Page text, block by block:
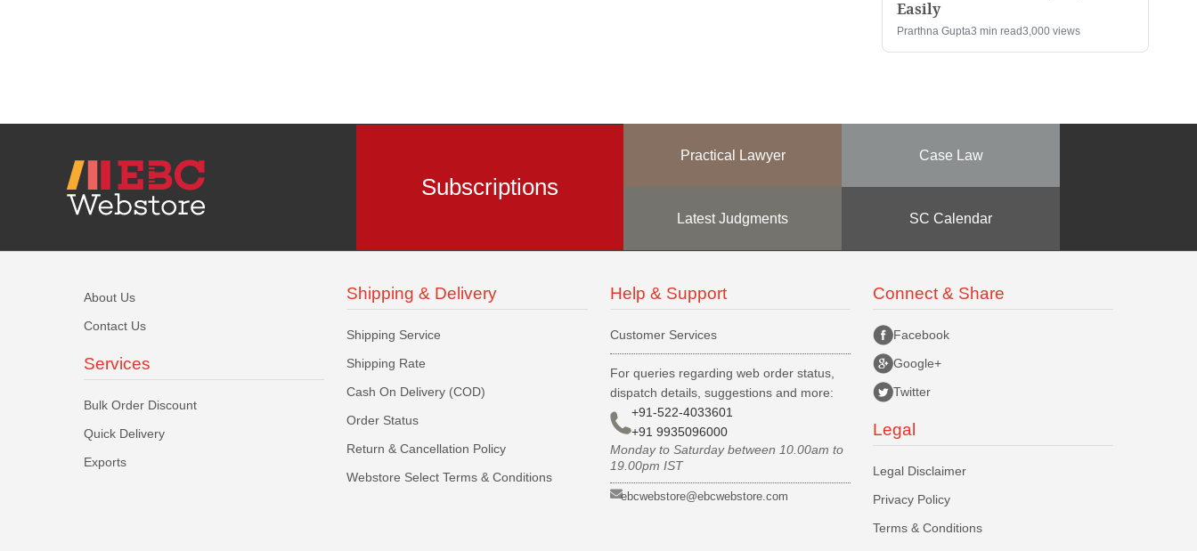
Easily
Prarthna Gupta3 min read3,000 views
Subscriptions
Practical Lawyer Case Law
Latest Judgments SC Calendar
About Us
Contact Us
Services
Bulk Order Discount
Quick Delivery
Exports
Shipping & Delivery
Shipping Service
Shipping Rate
Cash On Delivery (COD)
Order Status
Return & Cancellation Policy
Webstore Select Terms & Conditions
Help & Support
Customer Services
For queries regarding web order status,
dispatch details, suggestions and more:
+91-522-4033601
+91 9935096000
Monday to Saturday between 10.00am to
19.00pm IST
ebcwebstore@ebcwebstore.com
Connect & Share
Facebook
Google+
Twitter
Legal
Legal Disclaimer
Privacy Policy
Terms & Conditions